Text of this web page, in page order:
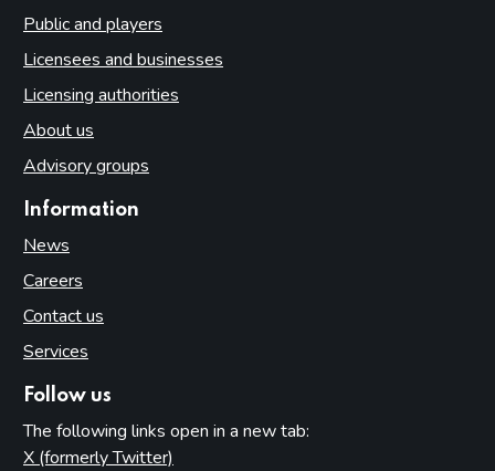
Public and players
Licensees and businesses
Licensing authorities
About us
Advisory groups
Information
News
Careers
Contact us
Services
Follow us
The following links open in a new tab:
X (formerly Twitter)